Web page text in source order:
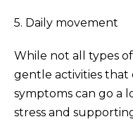
5. Daily movement
While not all types
gentle activities
symptoms can go a
stress and